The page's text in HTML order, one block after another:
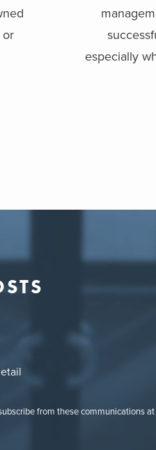
or
especially
from these communications